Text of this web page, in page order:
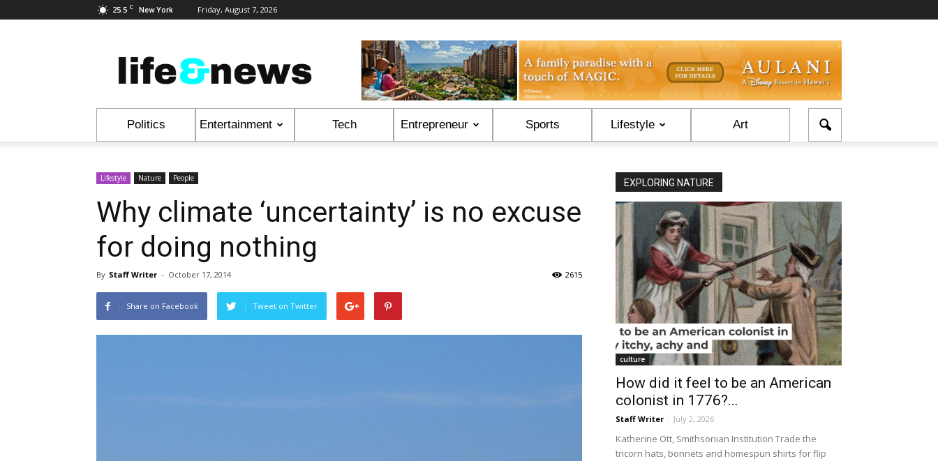
25.5 C New York Friday, August 7, 2026
&
News
Politics Entertainment Tech Entrepreneur Sports Lifestyle Art
Lifestyle Nature People
Why climate ‘uncertainty’ is no excuse
for doing nothing
By Staff Writer - October 17, 2014 2615
Share on Facebook Tweet on Twitter
EXPLORING NATURE
culture
How did it feel to be an American
colonist in 1776?...
Staff Writer - July 2, 2026
Katherine Ott, Smithsonian Institution Trade the
tricorn hats, bonnets and homespun shirts for flip